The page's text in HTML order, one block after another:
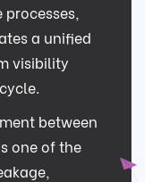
a unified
visibility
between
one of the